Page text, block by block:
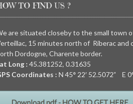
TO FIND US ?
are situated closeby to the small town
15 minutes north of Riberac and
Dordogne, Charente border.
Long : 45.381252, 0.31635
Coordinates : N 45° 22′ 52.5072” E